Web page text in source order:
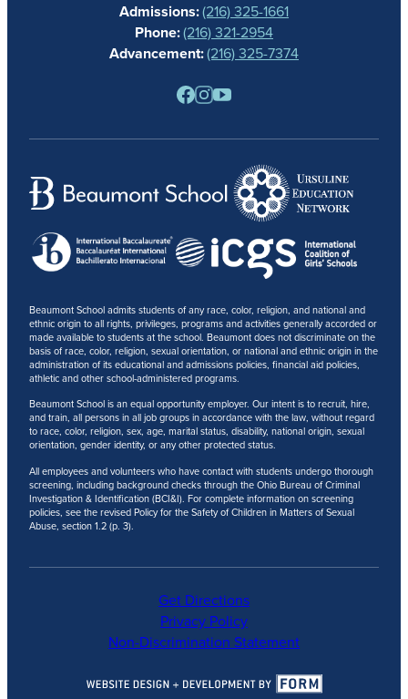
ALUMNAE
NEWS
PARENTS
RESOURCES
BARONE SPIRIT STORE
Beaumont School admits students of any race, color, religion, and national and
ethnic origin to all rights, privileges, programs and activities generally accorded or
made available to students at the school. Beaumont does not discriminate on the
basis of race, color, religion, sexual orientation, or national and ethnic origin in the
administration of its educational and admissions policies, financial aid policies,
athletic and other school-administered programs.
Beaumont School is an equal opportunity employer. Our intent is to recruit, hire,
and train, all persons in all job groups in accordance with the law, without regard
to race, color, religion, sex, age, marital status, disability, national origin, sexual
orientation, gender identity, or any other protected status.
All employees and volunteers who have contact with students undergo thorough
screening, including background checks through the Ohio Bureau of Criminal
Investigation & Identification (BCI&I). For complete information on screening
policies, see the revised Policy for the Safety of Children in Matters of Sexual
Abuse, section 1.2 (p. 3).
Admissions:(216) 325-1661
Phone:(216) 321-2954
Advancement:(216) 325-7374
Get Directions
Privacy Policy
Non-Discrimination Statement